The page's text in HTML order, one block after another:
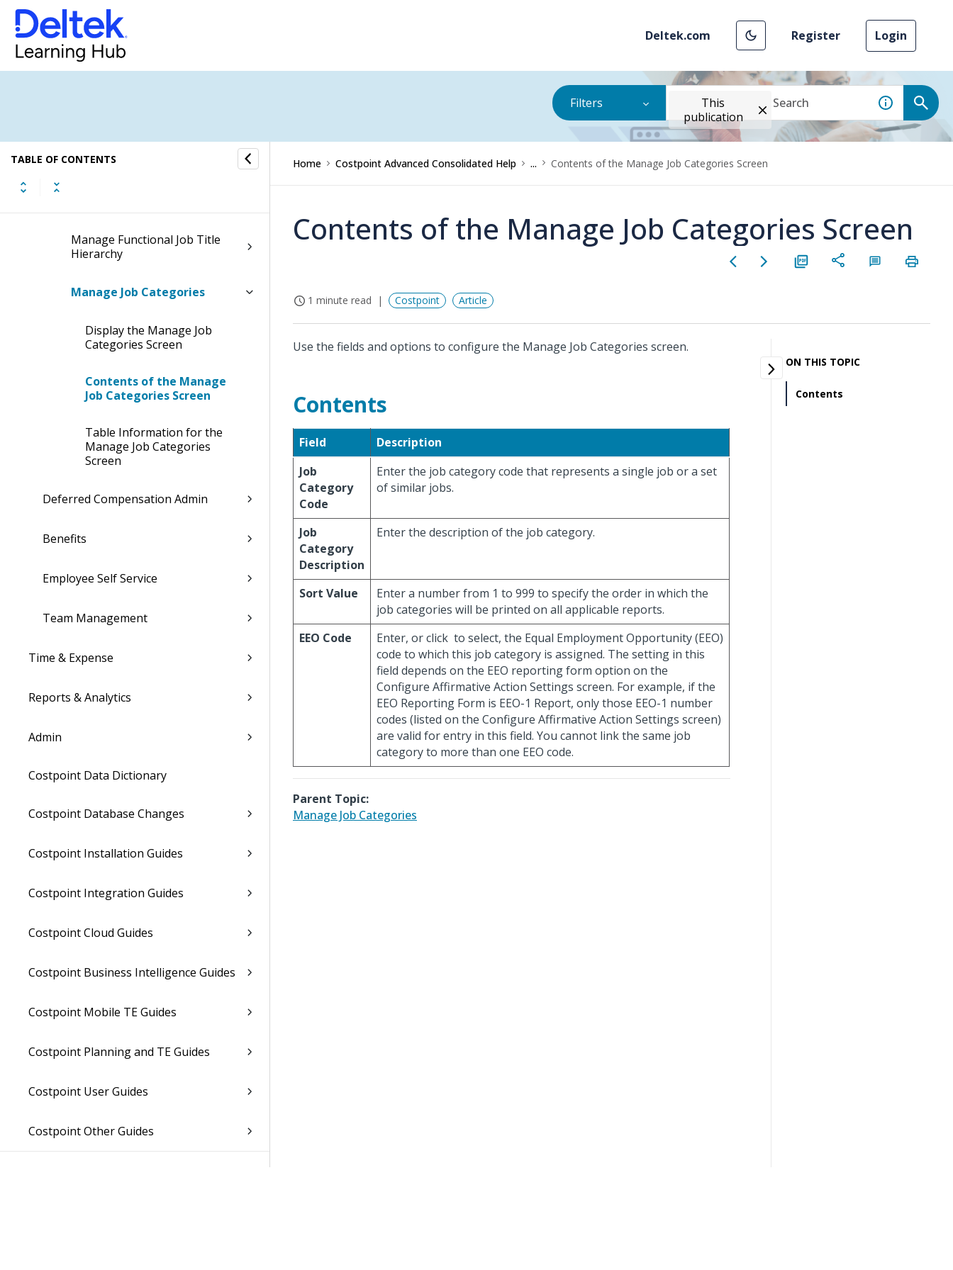
Deltek.com Register Login
Filters
This
publication
TABLE OF CONTENTS
Affirmative Action
Affirmative Action Plan
Information
Manage Functional Job Title
Hierarchy
Manage Job Categories
Display the Manage Job
Categories Screen
Contents of the Manage
Job Categories Screen
Table Information for the
Manage Job Categories
Screen
Deferred Compensation Admin
Benefits
Employee Self Service
Team Management
Time & Expense
Reports & Analytics
Admin
Costpoint Data Dictionary
Costpoint Database Changes
Costpoint Installation Guides
Costpoint Integration Guides
Costpoint Cloud Guides
Costpoint Business Intelligence Guides
Costpoint Mobile TE Guides
Costpoint Planning and TE Guides
Costpoint User Guides
Costpoint Other Guides
Home Costpoint Advanced Consolidated Help ... Contents of the Manage Job Categories Screen
Contents of the Manage Job Categories Screen
1 minute read Costpoint Article
Use the fields and options to configure the Manage Job Categories screen.
Contents
Field
Description
Job
Category
Code
Enter the job category code that represents a single job or a set
of similar jobs.
Job
Category
Description
Enter the description of the job category.
Sort Value
Enter a number from 1 to 999 to specify the order in which the
job categories will be printed on all applicable reports.
EEO Code
Enter, or click to select, the Equal Employment Opportunity (EEO)
code to which this job category is assigned. The setting in this
field depends on the EEO reporting form option on the
Configure Affirmative Action Settings screen. For example, if the
EEO Reporting Form is EEO-1 Report, only those EEO-1 number
codes (listed on the Configure Affirmative Action Settings screen)
are valid for entry in this field. You cannot link the same job
category to more than one EEO code.
Parent Topic:
Manage Job Categories
ON THIS TOPIC
Contents